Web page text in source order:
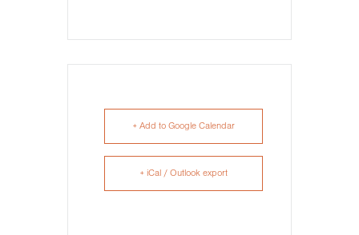
+ Add to Google Calendar
+ iCal / Outlook export